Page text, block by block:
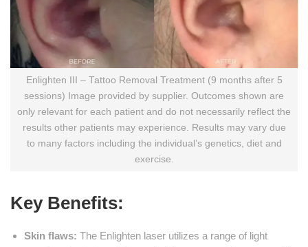
Enlighten III – Tattoo Removal Treatment (9 months after 5
sessions) Image provided by supplier. Outcomes shown are
only relevant for each patient and do not necessarily reflect the
results other patients may experience. Results may vary due
to many factors including the individual’s genetics, diet and
exercise.
Key Benefits:
Skin flaws: The Enlighten laser utilizes a range of light